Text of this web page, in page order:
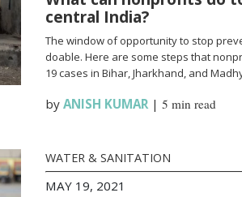
central India?
The window of opportunity to stop
doable. Here are some steps that
19 cases in Bihar, Jharkhand, and
by ANISH KUMAR| 5 min read
WATER & SANITATION
MAY 19, 2021